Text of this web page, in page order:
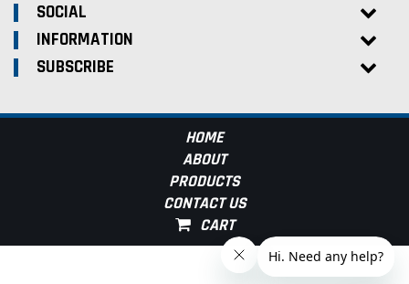
SOCIAL
INFORMATION
SUBSCRIBE
HOME
ABOUT
PRODUCTS
CONTACT US